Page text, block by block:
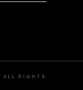
, ALL RIGHTS